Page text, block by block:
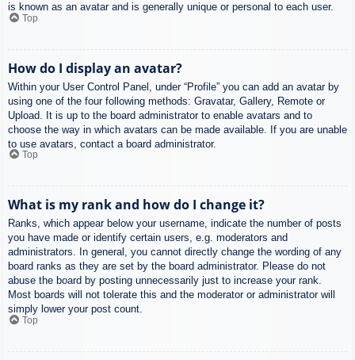
is known as an avatar and is generally unique or personal to each user.
Top
How do I display an avatar?
Within your User Control Panel, under “Profile” you can add an avatar by
using one of the four following methods: Gravatar, Gallery, Remote or
Upload. It is up to the board administrator to enable avatars and to
choose the way in which avatars can be made available. If you are unable
to use avatars, contact a board administrator.
Top
What is my rank and how do I change it?
Ranks, which appear below your username, indicate the number of posts
you have made or identify certain users, e.g. moderators and
administrators. In general, you cannot directly change the wording of any
board ranks as they are set by the board administrator. Please do not
abuse the board by posting unnecessarily just to increase your rank.
Most boards will not tolerate this and the moderator or administrator will
simply lower your post count.
Top